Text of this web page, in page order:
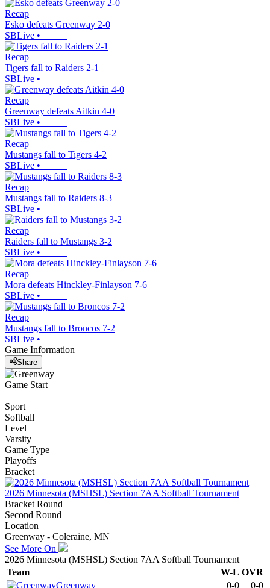
Recap
Esko defeats Greenway 2-0
SBLive •
Recap
Tigers fall to Raiders 2-1
SBLive •
Recap
Greenway defeats Aitkin 4-0
SBLive •
Recap
Mustangs fall to Tigers 4-2
SBLive •
Recap
Mustangs fall to Raiders 8-3
SBLive •
Recap
Raiders fall to Mustangs 3-2
SBLive •
Recap
Mora defeats Hinckley-Finlayson 7-6
SBLive •
Recap
Mustangs fall to Broncos 7-2
SBLive •
Game Information
Share
Game Start
Sport
Softball
Level
Varsity
Game Type
Playoffs
Bracket
2026 Minnesota (MSHSL) Section 7AA Softball Tournament
Bracket Round
Second Round
Location
Greenway - Coleraine, MN
See More On
2026 Minnesota (MSHSL) Section 7AA Softball Tournament
Team
W-L OVR
Greenway
0-0 0-0